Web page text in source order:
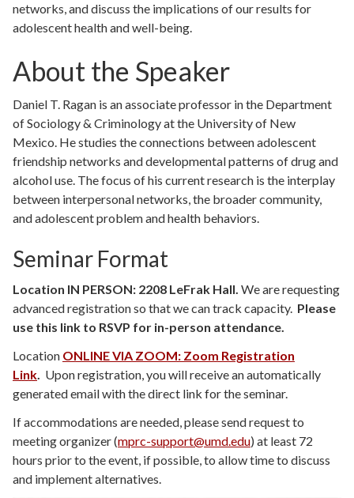
networks, and discuss the implications of our results for
adolescent health and well-being.
About the Speaker
Daniel T. Ragan is an associate professor in the Department
of Sociology & Criminology at the University of New
Mexico. He studies the connections between adolescent
friendship networks and developmental patterns of drug and
alcohol use. The focus of his current research is the interplay
between interpersonal networks, the broader community,
and adolescent problem and health behaviors.
Seminar Format
Location IN PERSON: 2208 LeFrak Hall. We are requesting
advanced registration so that we can track capacity. Please
use this link to RSVP for in-person attendance.
Location ONLINE VIA ZOOM: Zoom Registration
Link. Upon registration, you will receive an automatically
generated email with the direct link for the seminar.
If accommodations are needed, please send request to
meeting organizer (mprc-support@umd.edu) at least 72
hours prior to the event, if possible, to allow time to discuss
and implement alternatives.